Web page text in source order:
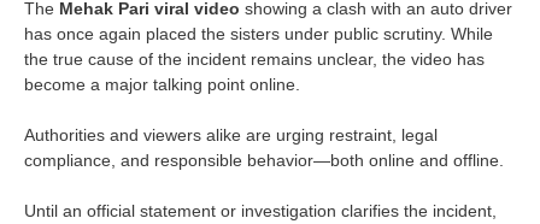
The Mehak Pari viral video showing a clash with an auto driver
has once again placed the sisters under public scrutiny. While
the true cause of the incident remains unclear, the video has
become a major talking point online.
Authorities and viewers alike are urging restraint, legal
compliance, and responsible behavior—both online and offline.
Until an official statement or investigation clarifies the incident,